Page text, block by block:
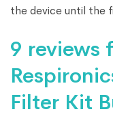
the device until the
9 reviews
Filter Kit